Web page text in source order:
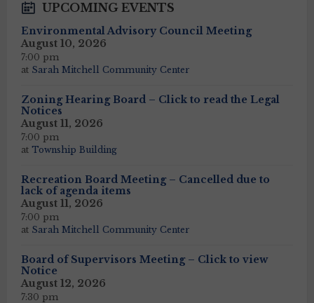
UPCOMING EVENTS
Environmental Advisory Council Meeting
August 10, 2026
7:00 pm
at Sarah Mitchell Community Center
Zoning Hearing Board – Click to read the Legal
Notices
August 11, 2026
7:00 pm
at Township Building
Recreation Board Meeting – Cancelled due to
lack of agenda items
August 11, 2026
7:00 pm
at Sarah Mitchell Community Center
Board of Supervisors Meeting – Click to view
Notice
August 12, 2026
7:30 pm